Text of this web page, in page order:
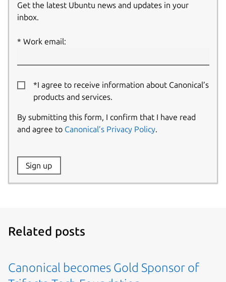
Get the latest Ubuntu news and updates in your
inbox.
Work email:
*I agree to receive information about Canonical’s
products and services.
By submitting this form, I confirm that I have read
and agree to Canonical’s Privacy Policy.
Website:
Sign up
Related posts
Canonical becomes Gold Sponsor of